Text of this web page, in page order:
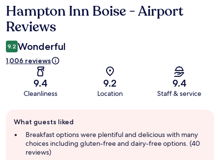
Reviews
Hampton Inn Boise - Airport
Reviews
9.2 Wonderful
1,006 reviews
9.4
Cleanliness
9.2
Location
9.4
Staff & service
review
summary
What guests liked
Breakfast options were plentiful and delicious with many
choices including gluten-free and dairy-free options. (40
reviews)